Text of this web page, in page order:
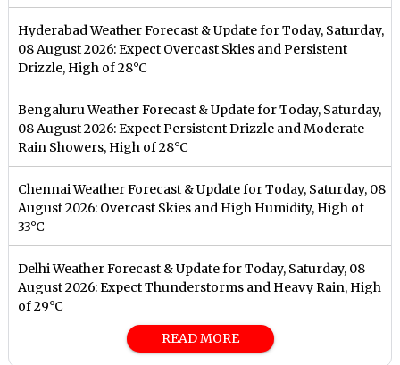
Hyderabad Weather Forecast & Update for Today, Saturday,
08 August 2026: Expect Overcast Skies and Persistent
Drizzle, High of 28°C
Bengaluru Weather Forecast & Update for Today, Saturday,
08 August 2026: Expect Persistent Drizzle and Moderate
Rain Showers, High of 28°C
Chennai Weather Forecast & Update for Today, Saturday, 08
August 2026: Overcast Skies and High Humidity, High of
33°C
Delhi Weather Forecast & Update for Today, Saturday, 08
August 2026: Expect Thunderstorms and Heavy Rain, High
of 29°C
READ MORE